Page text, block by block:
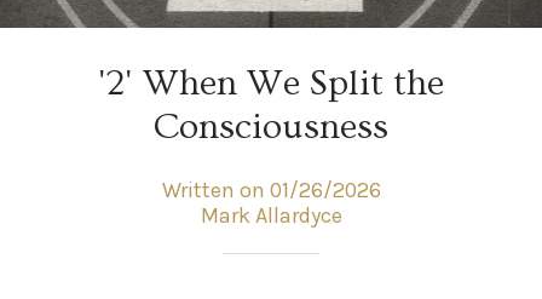
'2' When We Split the
Consciousness
Written on 01/26/2026
Mark Allardyce